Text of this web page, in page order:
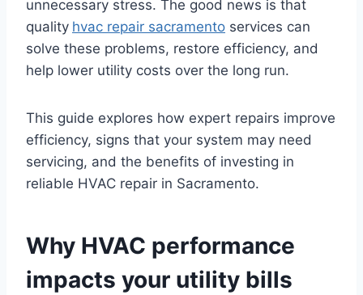
unnecessary stress. The good news is that
quality hvac repair sacramento services can
solve these problems, restore efficiency, and
help lower utility costs over the long run.
This guide explores how expert repairs improve
efficiency, signs that your system may need
servicing, and the benefits of investing in
reliable HVAC repair in Sacramento.
Why HVAC performance
impacts your utility bills